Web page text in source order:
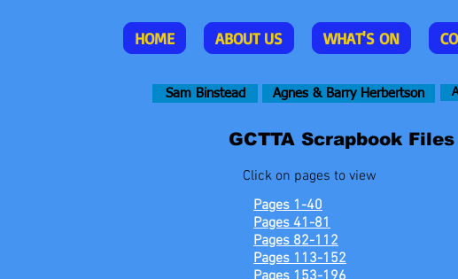
HOME ABOUT US WHAT'S ON
Sam Binstead Agnes & Barry Herbertson
GCTTA Scrapbook
Click on pages to view
Pages 1-40
Pages 41-81
Pages 82-112
Pages 113-152